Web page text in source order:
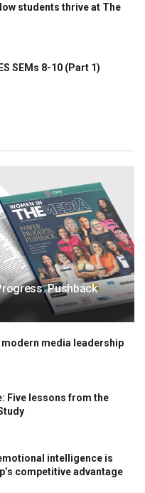
students thrive at The
SEMs 8-10 (Part 1)
Pushback
media leadership
Five lessons from the
intelligence is
competitive advantage